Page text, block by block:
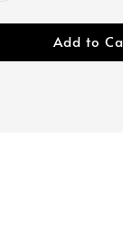
Add to